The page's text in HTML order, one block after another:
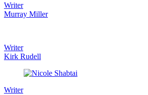
Writer
Murray Miller
Writer
Kirk Rudell
Writer